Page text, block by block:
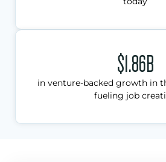
$1.86B
in venture-backed growth in
fueling job